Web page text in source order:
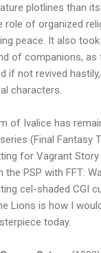
plotlines than
role of organized
peace. It also
of companions, as
if not revived
characters.
of Ivalice has
(Final Fantasy
for Vagrant Story
the PSP with FFT:
cel-shaded CGI
Lions is how I
today.